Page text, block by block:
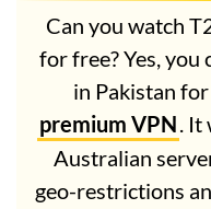
Can you watch
for free? Yes,
in Pakistan
premium VPN. It
Australian
geo-restrictions